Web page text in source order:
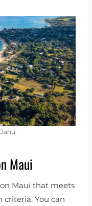
Maui
Maui that meets
You can